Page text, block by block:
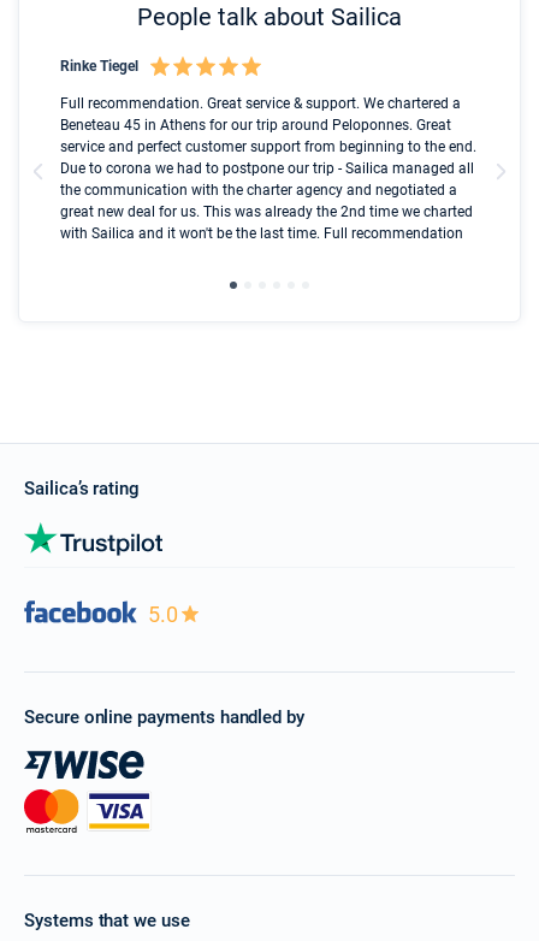
People talk about Sailica
Rinke Tiegel
Full recommendation. Great service & support. We chartered a
Beneteau 45 in Athens for our trip around Peloponnes. Great
service and perfect customer support from beginning to the end.
Due to corona we had to postpone our trip - Sailica managed all
the communication with the charter agency and negotiated a
great new deal for us. This was already the 2nd time we charted
with Sailica and it won't be the last time. Full recommendation
Sailica’s rating
5.0
Secure online payments handled by
Systems that we use